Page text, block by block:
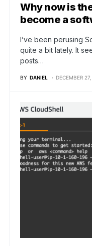
Why now is
become a
I’ve been perusing
quite a bit lately. It
posts…
BY DANIEL DECEMBER